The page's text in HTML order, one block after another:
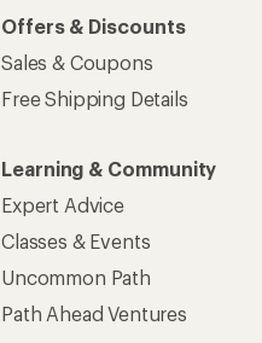
Offers & Discounts
Sales & Coupons
Free Shipping Details
Learning & Community
Expert Advice
Classes & Events
Uncommon Path
Path Ahead Ventures